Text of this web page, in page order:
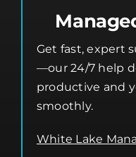
Get fast, expert
—our 24/7 help
productive and
smoothly.
White Lake